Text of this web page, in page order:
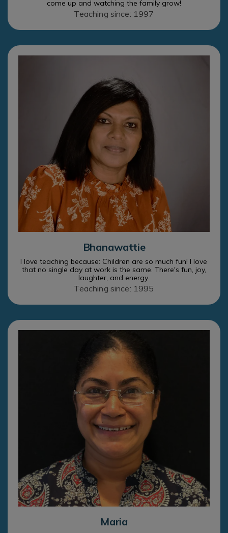
come up and watching the family grow!
Teaching since: 1997
Bhanawattie
I love teaching because: Children are so much fun! I love
that no single day at work is the same. There's fun, joy,
laughter, and energy.
Teaching since: 1995
Maria